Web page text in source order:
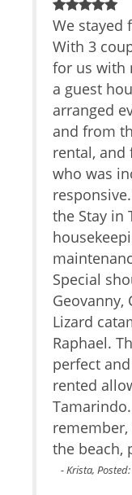
Safe
TV
Cable/
Internet
Essentials
Towels
Linens
Iron Board
Hair Dryer
Living Room
Parking
Dryer
Hangers
Washer
Shampoo
Iron
Internet
Extra
Bed Linens
Conditioner
Body Soap
Rain
We stayed
With 3
for us with
a guest
arranged
and from
rental, and
who was
the Stay in
Special
Geovanny,
Lizard
Raphael.
perfect
rented
the beach,
- Krista,